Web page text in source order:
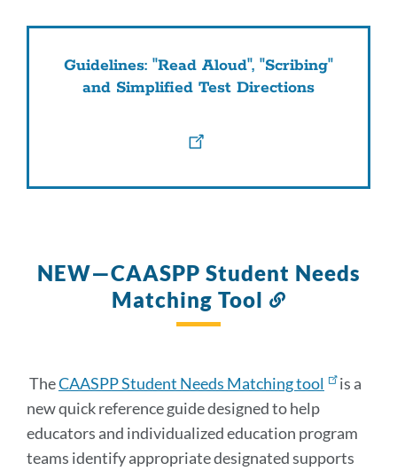
Guidelines: "Read Aloud", "Scribing"
and Simplified Test Directions
NEW—CAASPP Student Needs
Matching Tool
TheCAASPP Student Needs Matching tool
is a
new quick reference guide designed to help
educators and individualized education program
teams identify appropriate designated supports